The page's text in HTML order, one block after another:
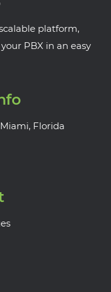
platform,
PBX in an easy
Florida